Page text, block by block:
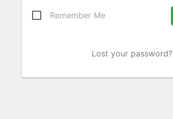
Remember Me
Lost your password?